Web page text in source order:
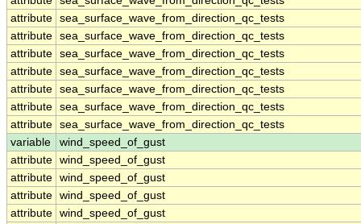
attribute sea_surface_wave_from_direction_qc_tests
attribute sea_surface_wave_from_direction_qc_tests
attribute sea_surface_wave_from_direction_qc_tests
attribute sea_surface_wave_from_direction_qc_tests
attribute sea_surface_wave_from_direction_qc_tests
attribute sea_surface_wave_from_direction_qc_tests
attribute sea_surface_wave_from_direction_qc_tests
variable
wind_speed_of_gust
attribute wind_speed_of_gust
attribute wind_speed_of_gust
attribute wind_speed_of_gust
attribute wind_speed_of_gust